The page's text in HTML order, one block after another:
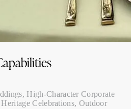
High-Character Corporate
Celebrations, Outdoor